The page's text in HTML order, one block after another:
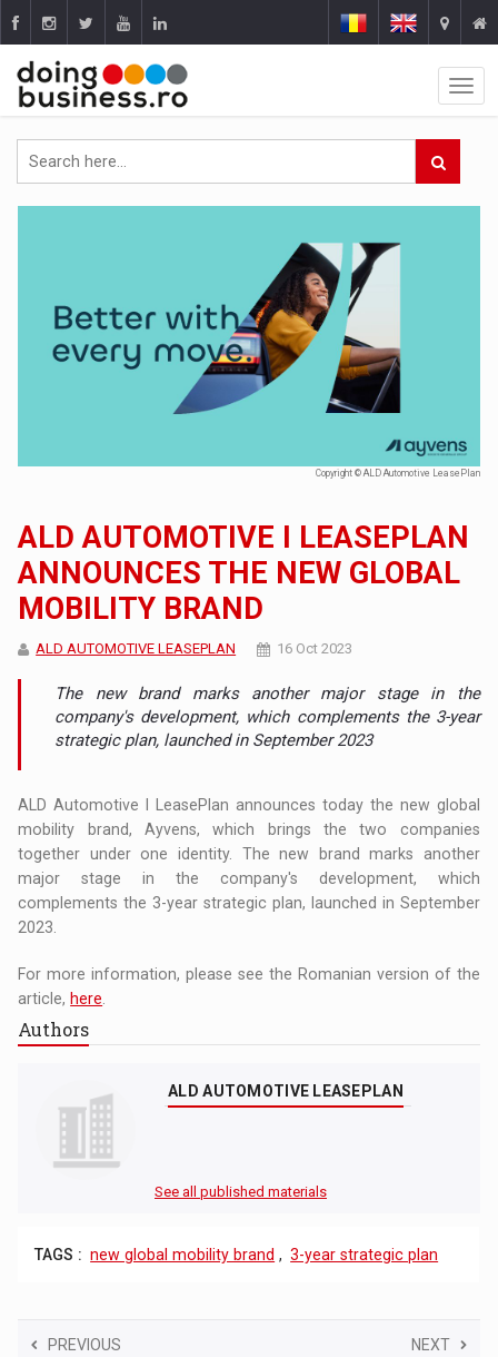
Copyright © ALD Automotive LeasePlan
ALD AUTOMOTIVE I LEASEPLAN
ANNOUNCES THE NEW GLOBAL
MOBILITY BRAND
ALD AUTOMOTIVE LEASEPLAN 16 Oct 2023
The new brand marks another major stage in the
company's development, which complements the 3-year
strategic plan, launched in September 2023
ALD Automotive I LeasePlan announces today the new global
mobility brand, Ayvens, which brings the two companies
together under one identity. The new brand marks another
major stage in the company's development, which
complements the 3-year strategic plan, launched in September
2023.
For more information, please see the Romanian version of the
article, here
Authors
ALD AUTOMOTIVE LEASEPLAN
See all published materials
TAGS : new global mobility brand , 3-year strategic plan
PREVIOUS NEXT